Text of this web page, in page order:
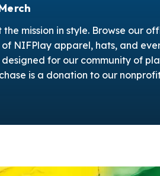
the mission in style. Browse our
NIFPlay apparel, hats, and
designed for our community of
is a donation to our